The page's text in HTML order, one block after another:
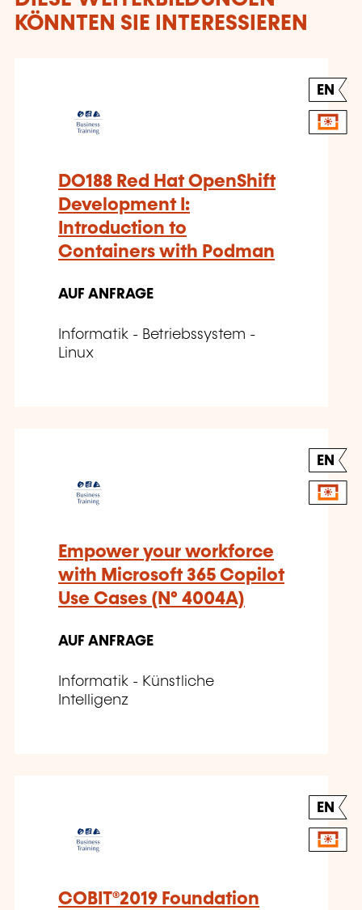
KÖNNTEN SIE INTERESSIEREN
EN
DO188 Red Hat OpenShift
Development I:
Introduction to
Containers with Podman
AUF ANFRAGE
Informatik - Betriebssystem -
Linux
EN
Empower your workforce
with Microsoft 365 Copilot
Use Cases (N° 4004A)
AUF ANFRAGE
Informatik - Künstliche
Intelligenz
EN
COBIT®2019 Foundation